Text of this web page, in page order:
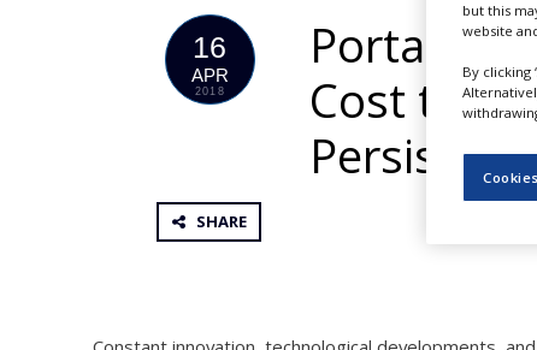
16
APR
2018
Portable
Cost to
SHARE
but this
website
By clicking